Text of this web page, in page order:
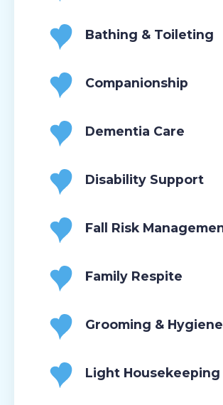
Bathing & Toileting
Companionship
Dementia Care
Disability Support
Fall Risk
Family Respite
Grooming & Hygiene
Light Housekeeping